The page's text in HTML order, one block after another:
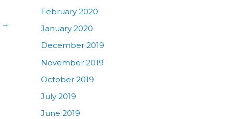
→
February 2020
January 2020
December 2019
November 2019
October 2019
July 2019
June 2019